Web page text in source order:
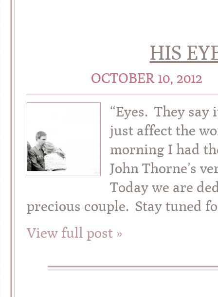
HIS
OCTOBER 10, 2012
“Eyes. They
just affect the
morning I had
John Thorne’s
Today we are
precious couple. Stay tuned
View full post »